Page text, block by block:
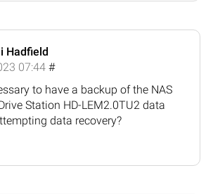
Hadfield
07:44 #
to have a backup of the NAS
Station HD-LEM2.0TU2 data
data recovery?